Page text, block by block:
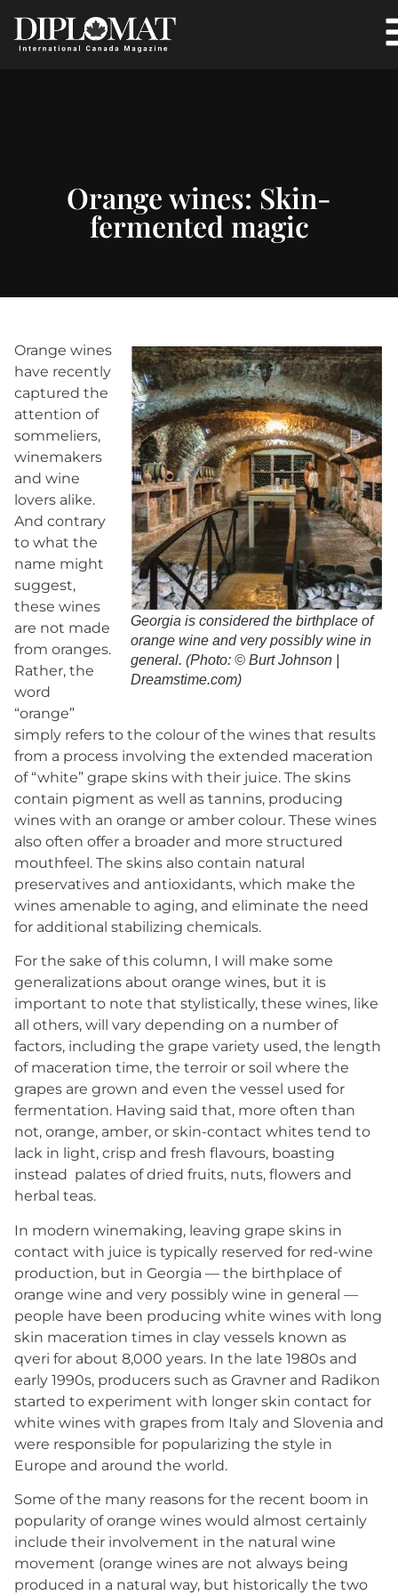
Orange wines: Skin-
fermented magic
Georgia is considered the birthplace of
orange wine and very possibly wine in
general. (Photo: © Burt Johnson |
Dreamstime.com)
Orange wines
have recently
captured the
attention of
sommeliers,
winemakers
and wine
lovers alike.
And contrary
to what the
name might
suggest,
these wines
are not made
from oranges.
Rather, the
word
“orange”
simply refers to the colour of the wines that results
from a process involving the extended maceration
of “white” grape skins with their juice. The skins
contain pigment as well as tannins, producing
wines with an orange or amber colour. These wines
also often offer a broader and more structured
mouthfeel. The skins also contain natural
preservatives and antioxidants, which make the
wines amenable to aging, and eliminate the need
for additional stabilizing chemicals.
For the sake of this column, I will make some
generalizations about orange wines, but it is
important to note that stylistically, these wines, like
all others, will vary depending on a number of
factors, including the grape variety used, the length
of maceration time, the terroir or soil where the
grapes are grown and even the vessel used for
fermentation. Having said that, more often than
not, orange, amber, or skin-contact whites tend to
lack in light, crisp and fresh flavours, boasting
instead palates of dried fruits, nuts, flowers and
herbal teas.
In modern winemaking, leaving grape skins in
contact with juice is typically reserved for red-wine
production, but in Georgia — the birthplace of
orange wine and very possibly wine in general —
people have been producing white wines with long
skin maceration times in clay vessels known as
qveri for about 8,000 years. In the late 1980s and
early 1990s, producers such as Gravner and Radikon
started to experiment with longer skin contact for
white wines with grapes from Italy and Slovenia and
were responsible for popularizing the style in
Europe and around the world.
Some of the many reasons for the recent boom in
popularity of orange wines would almost certainly
include their involvement in the natural wine
movement (orange wines are not always being
produced in a natural way, but historically the two